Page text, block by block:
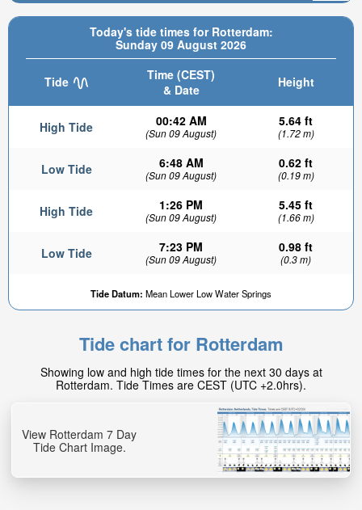
Today's tide times for Rotterdam:
Sunday 09 August 2026
Tide
Time (CEST)
& Date
Height
High Tide 00:42 AM
(Sun 09 August)
5.64 ft
(1.72 m)
Low Tide 6:48 AM
(Sun 09 August)
0.62 ft
(0.19 m)
High Tide 1:26 PM
(Sun 09 August)
5.45 ft
(1.66 m)
Low Tide 7:23 PM
(Sun 09 August)
0.98 ft
(0.3 m)
Tide Datum: Mean Lower Low Water Springs
Tide chart for Rotterdam
Showing low and high tide times for the next 30 days at
Rotterdam. Tide Times are CEST (UTC +2.0hrs).
View Rotterdam 7 Day
Tide Chart Image.